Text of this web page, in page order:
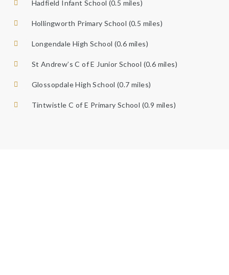
Hadfield Infant School (0.5 miles)
Hollingworth Primary School (0.5 miles)
Longendale High School (0.6 miles)
St Andrew’s C of E Junior School (0.6 miles)
Glossopdale High School (0.7 miles)
Tintwistle C of E Primary School (0.9 miles)